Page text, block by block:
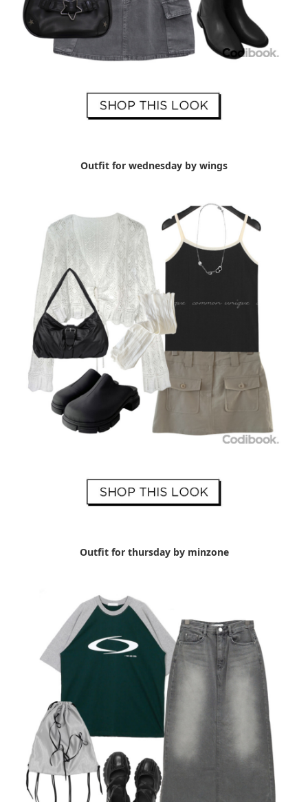
Outfit for wednesday by wings
Outfit for thursday by minzone